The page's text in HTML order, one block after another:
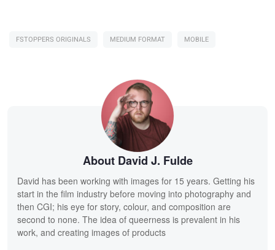
FSTOPPERS ORIGINALS MEDIUM FORMAT MOBILE
About David J. Fulde
David has been working with images for 15 years. Getting his
start in the film industry before moving into photography and
then CGI; his eye for story, colour, and composition are
second to none. The idea of queerness is prevalent in his
work, and creating images of products